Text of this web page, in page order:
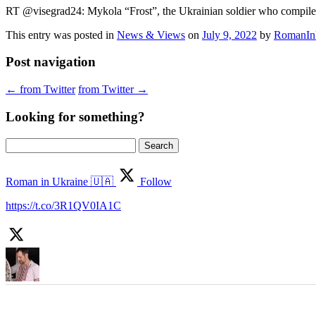
RT @visegrad24: Mykola “Frost”, the Ukrainian soldier who
This entry was posted in News & Views on July 9, 2022 by
Post navigation
← from Twitter from Twitter →
Looking for something?
for:
Roman in Ukraine 🇺🇦
Follow
https://t.co/3R1QV0IA1C